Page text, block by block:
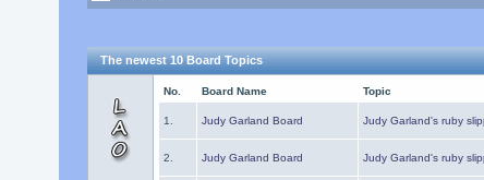
The newest 10 Board Topics
No. Board Name Topic
1. Judy Garland Board Judy Garland's ruby
2. Judy Garland Board Judy Garland's ruby